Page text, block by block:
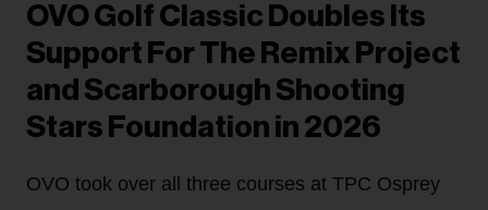
OVO Golf Classic Doubles Its
Support For The Remix Project
and Scarborough Shooting
Stars Foundation in 2026
OVO took over all three courses at TPC Osprey